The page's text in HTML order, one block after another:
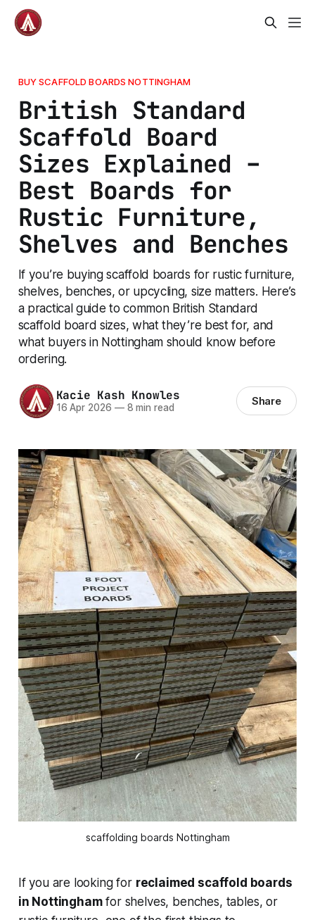
BUY SCAFFOLD BOARDS NOTTINGHAM
British Standard
Scaffold Board
Sizes Explained –
Best Boards for
Rustic Furniture,
Shelves and Benches
If you’re buying scaffold boards for rustic furniture,
shelves, benches, or upcycling, size matters. Here’s
a practical guide to common British Standard
scaffold board sizes, what they’re best for, and
what buyers in Nottingham should know before
ordering.
Kacie Kash Knowles
16 Apr 2026 —8 min read Share
scaffolding boards Nottingham
If you are looking for reclaimed scaffold boards
in Nottinghamfor shelves, benches, tables, or